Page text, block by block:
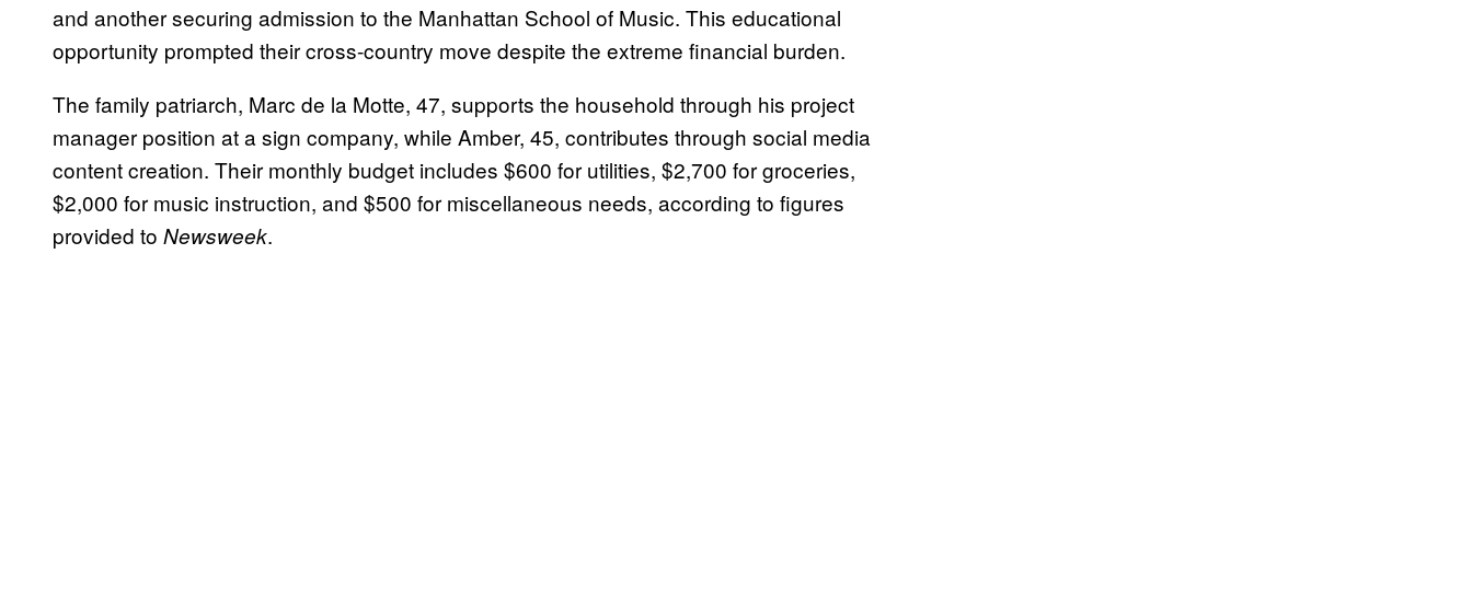
and another securing admission to the Manhattan School of Music. This educational
opportunity prompted their cross-country move despite the extreme financial burden.
The family patriarch, Marc de la Motte, 47, supports the household through his project
manager position at a sign company, while Amber, 45, contributes through social media
content creation. Their monthly budget includes $600 for utilities, $2,700 for groceries,
$2,000 for music instruction, and $500 for miscellaneous needs, according to figures
provided to Newsweek.